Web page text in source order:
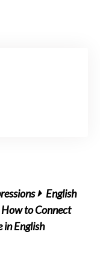
English
to Connect
in English